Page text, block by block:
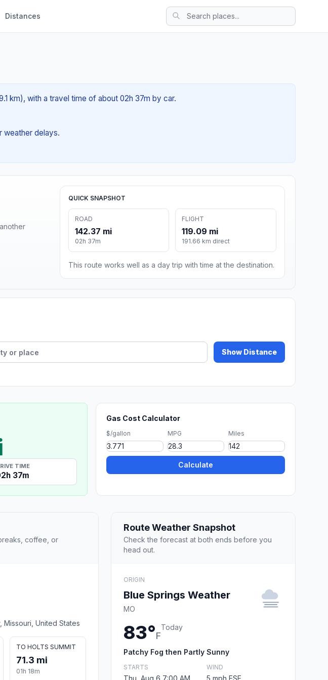
Distances
km), with a travel time of about 02h 37m by car.
weather delays.
QUICK SNAPSHOT
ROAD
142.37 mi
02h 37m
FLIGHT
119.09 mi
191.66 km direct
This route works well as a day trip with time at the destination.
Show Distance
TIME
37m
Gas Cost Calculator
$/gallon MPG Miles
Calculate
coffee, or
Missouri, United States
TO HOLTS SUMMIT
71.3 mi
01h 18m
Route Weather Snapshot
Check the forecast at both ends before you
head out.
ORIGIN
Blue Springs Weather
MO
83°F
Today
Patchy Fog then Partly Sunny
STARTS
Thu, Aug 6 7:00 AM
WIND
5 mph ESE